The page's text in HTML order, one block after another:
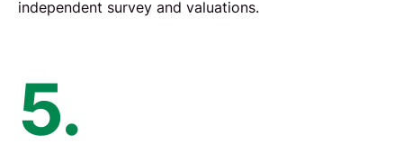
independent survey and valuations.
5.